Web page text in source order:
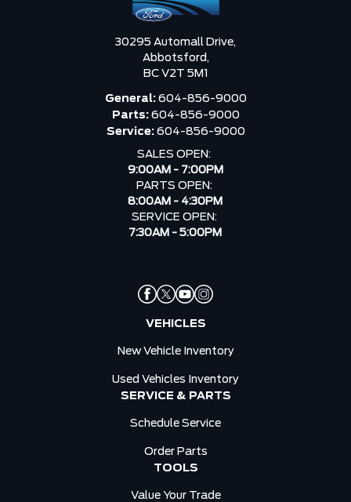
30295 Automall Drive,
Abbotsford,
BC V2T 5M1
General: 604-856-9000
Parts: 604-856-9000
Service: 604-856-9000
SALES OPEN:
9:00AM - 7:00PM
PARTS OPEN:
8:00AM - 4:30PM
SERVICE OPEN:
7:30AM - 5:00PM
VEHICLES
New Vehicle Inventory
Used Vehicles Inventory
SERVICE & PARTS
Schedule Service
Order Parts
TOOLS
Value Your Trade